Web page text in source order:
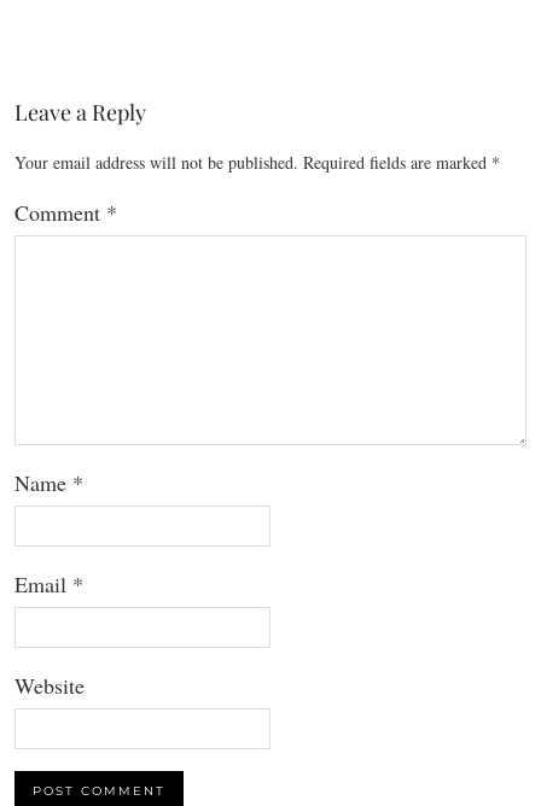
Leave a Reply
Your email address will not be published. Required fields are marked *
Comment *
Name *
Email *
Website